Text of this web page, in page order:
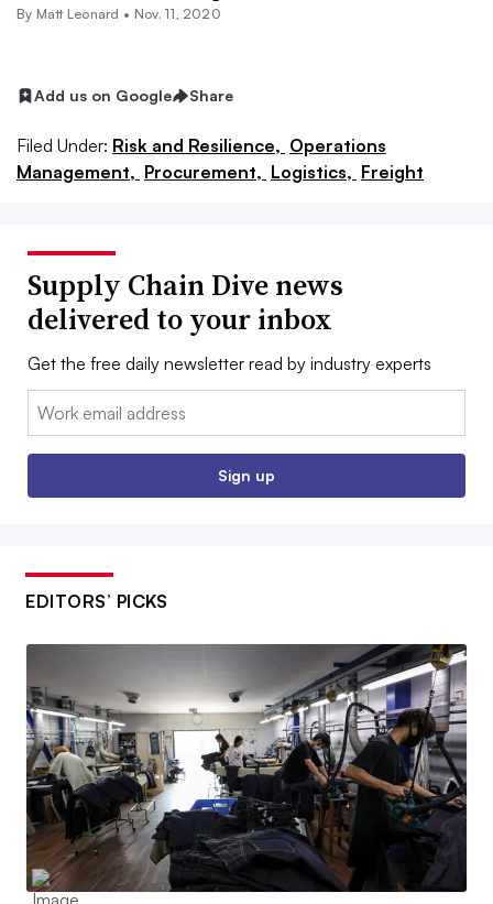
By Matt Leonard • Nov. 11, 2020
Add us on Google Share
Filed Under: Risk and Resilience, Operations
Management, Procurement, Logistics, Freight
Supply Chain Dive news
delivered to your inbox
Get the free daily newsletter read by industry experts
Email:
Sign up
EDITORS’ PICKS